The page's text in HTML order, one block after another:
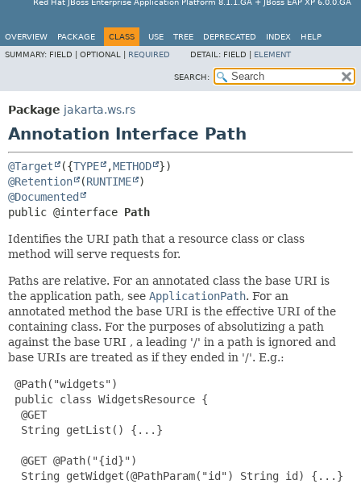
Red Hat JBoss Enterprise Application Platform 8.1.1.GA + JBoss EAP XP 6.0.0.GA
OVERVIEW PACKAGE CLASS USE TREE DEPRECATED INDEX
HELP
SUMMARY: FIELD | OPTIONAL | REQUIRED DETAIL: FIELD | ELEMENT
SEARCH:
Package jakarta.ws.rs
Annotation Interface Path
@Target ({TYPE ,METHOD
@Retention
(RUNTIME
@Documented
public @interface Path
Identifies the URI path that a resource class or class
method will serve requests for.
Paths are relative. For an annotated class the base URI is
the application path, see ApplicationPath. For an
annotated method the base URI is the effective URI of the
containing class. For the purposes of absolutizing a path
against the base URI , a leading '/' in a path is ignored and
base URIs are treated as if they ended in '/'. E.g.:
@Path("widgets")
public class WidgetsResource {
  @GET
  String getList() {...}
  @GET @Path("{id}")
  String getWidget(@PathParam("id") String id) {...}